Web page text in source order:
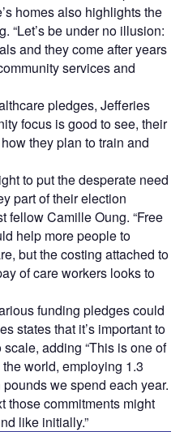
homes also highlights the
“Let’s be under no illusion:
and they come after years
services and
pledges, Jefferies
focus is good to see, their
they plan to train and
to put the desperate need
part of their election
fellow Camille Oung. “Free
help more people to
but the costing attached to
of care workers looks to
funding pledges could
states that it’s important to
adding “This is one of
world, employing 1.3
we spend each year.
those commitments might
like initially.”